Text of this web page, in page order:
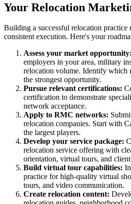
Your Relocation
Building a successful relocation practice
consistent execution. Here's your
Assess your market opportunity:
employers in your area, military
relocation volume. Identify which
the strongest opportunity.
Pursue relevant certifications:
certification to demonstrate
network acceptance.
Apply to RMC networks:
relocation companies. Start with
the largest players.
Develop your service package:
relocation service offering with
orientation, virtual tours, and
Build virtual tour capabilities:
practice for high-quality virtual
tours, and video communication.
Create relocation content: